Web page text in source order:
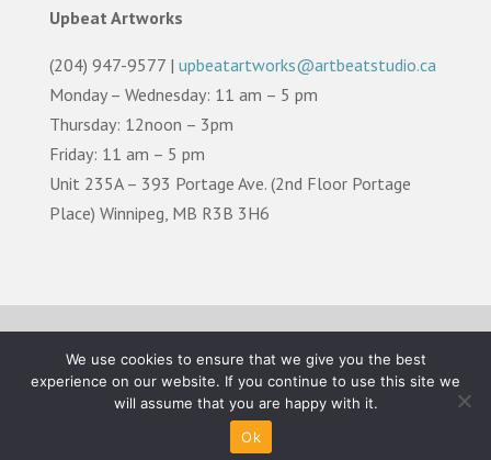
Upbeat Artworks
(204) 947-9577 | upbeatartworks@artbeatstudio.ca
Monday – Wednesday: 11 am – 5 pm
Thursday: 12noon – 3pm
Friday: 11 am – 5 pm
Unit 235A – 393 Portage Ave. (2nd Floor Portage
Place) Winnipeg, MB R3B 3H6
ACKNOWLEDGEMENT
©2026 Artbeat Studio. All Rights Reserved.
We use cookies to ensure that we give you the best
experience on our website. If you continue to use this site we
will assume that you are happy with it.
Ok